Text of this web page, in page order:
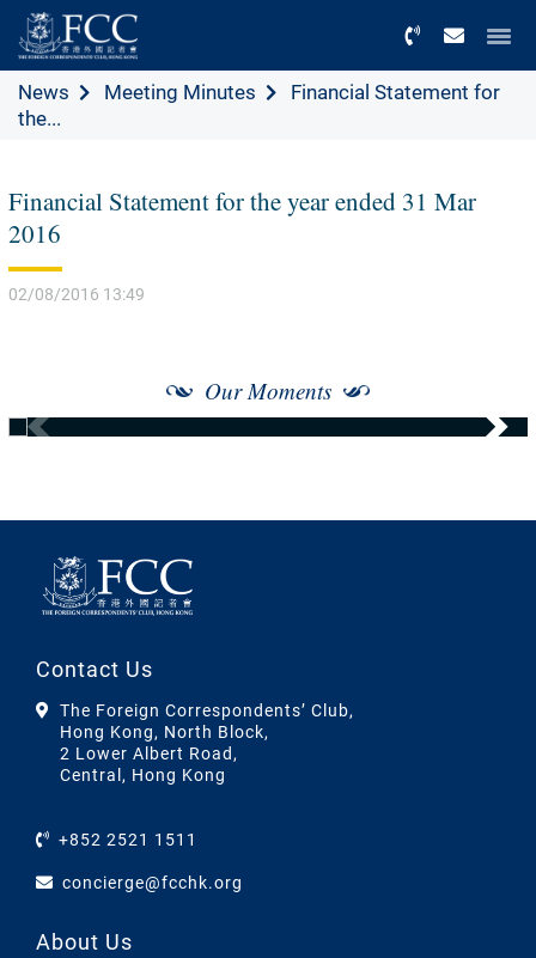
News Meeting Minutes
Financial Statement for
the...
Financial Statement for the year ended 31 Mar
2016
02/08/2016 13:49
Our Moments
Contact Us
The Foreign Correspondents’ Club,
Hong Kong, North Block,
2 Lower Albert Road,
Central, Hong Kong
+852 2521 1511
concierge@fcchk.org
About Us